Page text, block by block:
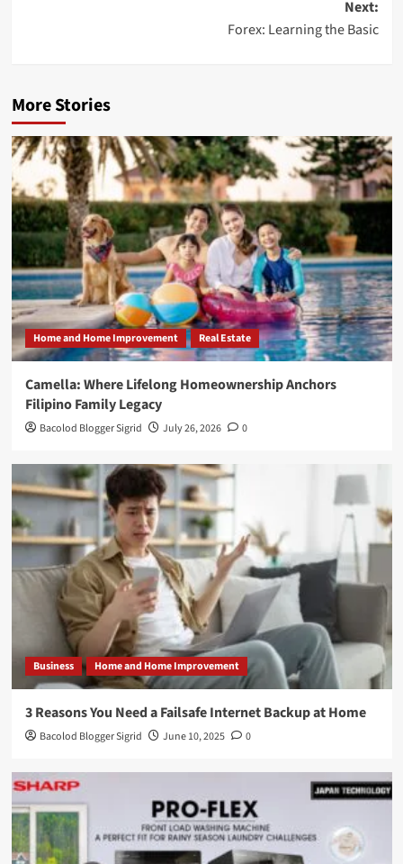
Next:
Forex: Learning the Basic
More Stories
Home and Home Improvement Real Estate
Camella: Where Lifelong Homeownership Anchors
Filipino Family Legacy
Bacolod Blogger Sigrid July 26, 2026 0
Business Home and Home Improvement
3 Reasons You Need a Failsafe Internet Backup at Home
Bacolod Blogger Sigrid June 10, 2025 0